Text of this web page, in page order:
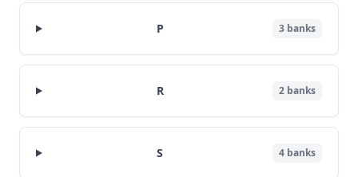
P 3 banks
R 2 banks
S 4 banks